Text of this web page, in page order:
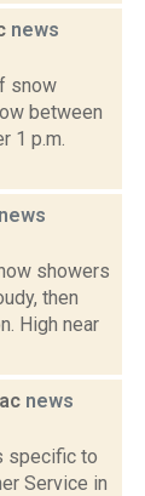
news
snow
between
1 p.m.
news
showers
then
High near
news
specific to
Service in